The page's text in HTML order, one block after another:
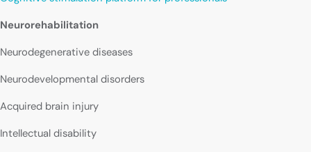
Neurorehabilitation
Neurodegenerative diseases
Neurodevelopmental disorders
Acquired brain injury
Intellectual disability